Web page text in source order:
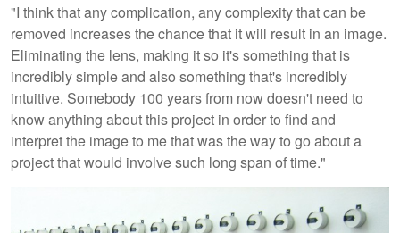
"I think that any complication, any complexity that can be
removed increases the chance that it will result in an image.
Eliminating the lens, making it so it's something that is
incredibly simple and also something that's incredibly
intuitive. Somebody 100 years from now doesn't need to
know anything about this project in order to find and
interpret the image to me that was the way to go about a
project that would involve such long span of time."